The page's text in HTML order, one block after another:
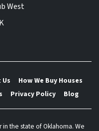
West
How We Buy Houses
Privacy Policy Blog
in the state of Oklahoma. We